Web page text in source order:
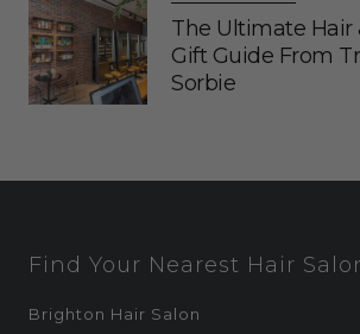
The Ultimate Hair
Gift Guide From
Sorbie
Find Your Nearest Hair
Brighton Hair Salon